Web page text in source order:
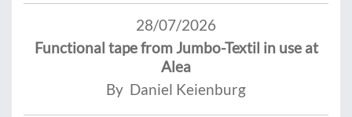
28/07/2026
Functional tape from Jumbo-Textil in use at
Alea
By Daniel Keienburg